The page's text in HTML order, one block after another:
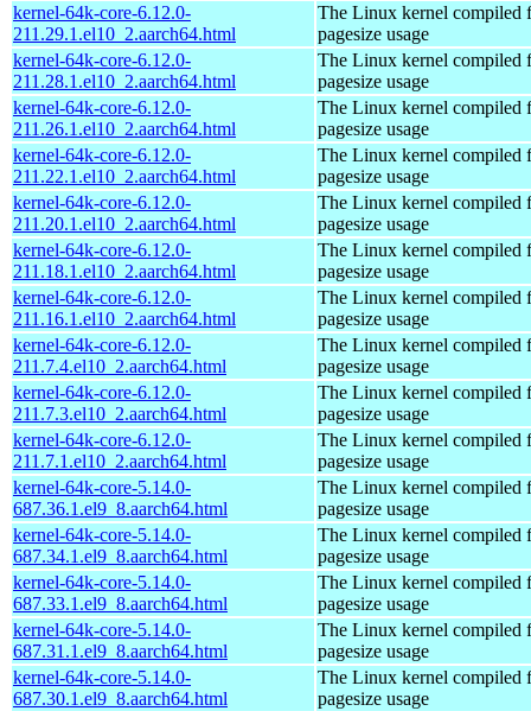
kernel-64k-core-6.12.0-
211.29.1.el10_2.aarch64.html
The Linux kernel compiled
pagesize usage
kernel-64k-core-6.12.0-
211.28.1.el10_2.aarch64.html
The Linux kernel compiled
pagesize usage
kernel-64k-core-6.12.0-
211.26.1.el10_2.aarch64.html
The Linux kernel compiled
pagesize usage
kernel-64k-core-6.12.0-
211.22.1.el10_2.aarch64.html
The Linux kernel compiled
pagesize usage
kernel-64k-core-6.12.0-
211.20.1.el10_2.aarch64.html
The Linux kernel compiled
pagesize usage
kernel-64k-core-6.12.0-
211.18.1.el10_2.aarch64.html
The Linux kernel compiled
pagesize usage
kernel-64k-core-6.12.0-
211.16.1.el10_2.aarch64.html
The Linux kernel compiled
pagesize usage
kernel-64k-core-6.12.0-
211.7.4.el10_2.aarch64.html
The Linux kernel compiled
pagesize usage
kernel-64k-core-6.12.0-
211.7.3.el10_2.aarch64.html
The Linux kernel compiled
pagesize usage
kernel-64k-core-6.12.0-
211.7.1.el10_2.aarch64.html
The Linux kernel compiled
pagesize usage
kernel-64k-core-5.14.0-
687.36.1.el9_8.aarch64.html
The Linux kernel compiled
pagesize usage
kernel-64k-core-5.14.0-
687.34.1.el9_8.aarch64.html
The Linux kernel compiled
pagesize usage
kernel-64k-core-5.14.0-
687.33.1.el9_8.aarch64.html
The Linux kernel compiled
pagesize usage
kernel-64k-core-5.14.0-
687.31.1.el9_8.aarch64.html
The Linux kernel compiled
pagesize usage
kernel-64k-core-5.14.0-
687.30.1.el9_8.aarch64.html
The Linux kernel compiled
pagesize usage